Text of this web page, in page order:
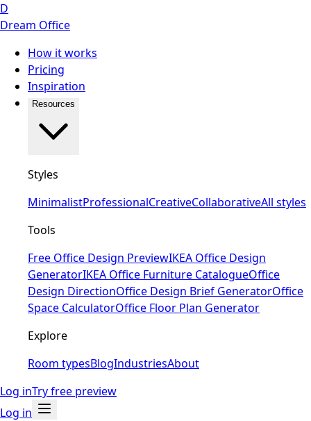
D
Dream Office
How it works
Pricing
Inspiration
Resources
Styles
MinimalistProfessionalCreativeCollaborativeAll styles
Tools
Free Office Design PreviewIKEA Office Design
GeneratorIKEA Office Furniture CatalogueOffice
Design DirectionOffice Design Brief GeneratorOffice
Space CalculatorOffice Floor Plan Generator
Explore
Room typesBlogIndustriesAbout
Log inTry free preview
Log in